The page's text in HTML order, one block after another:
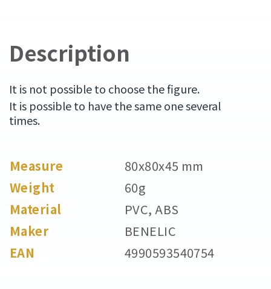
Description
It is not possible to choose the figure.
It is possible to have the same one several
times.
Measure
80x80x45 mm
Weight
60g
Material
PVC, ABS
Maker
BENELIC
EAN
4990593540754